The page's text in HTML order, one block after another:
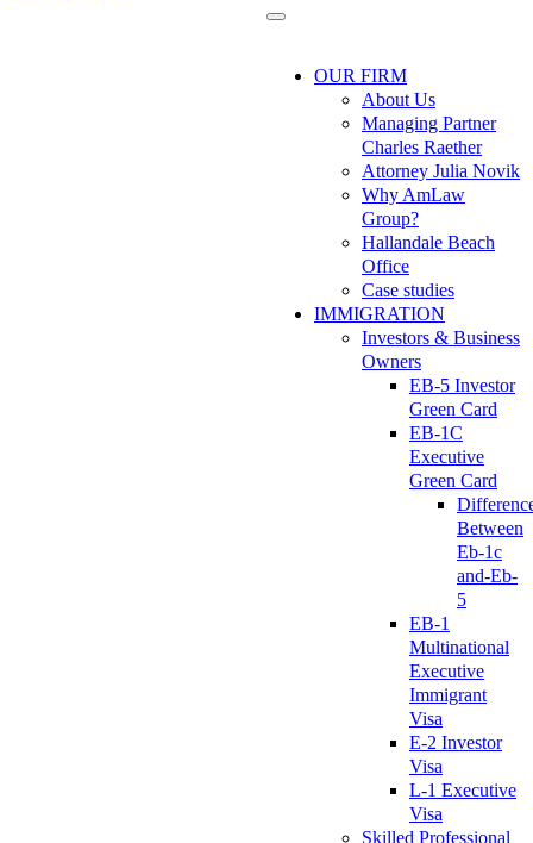
OUR FIRM
About Us
Managing Partner
Charles Raether
Attorney Julia Novik
Why AmLaw
Group?
Hallandale Beach
Office
Case studies
IMMIGRATION
Investors & Business
Owners
EB-5 Investor
Green Card
EB-1C
Executive
Green Card
Between
Eb-1c
and-Eb-
5
EB-1
Multinational
Executive
Immigrant
Visa
E-2 Investor
Visa
L-1 Executive
Visa
Skilled Professional